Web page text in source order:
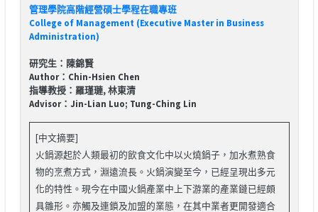
管理學院高階經營碩士學程在職專班
College of Management (Executive Master in Business
Administration)
研究生：陳錦賢
Author：Chin-Hsien Chen
指導教授：羅瑾璉, 林東清
Advisor：Jin-Lian Luo; Tung-Ching Lin
[中文摘要]
火鍋源起於人類最初的飲食文化中以火燒鍋子，加水煮熟食
物的烹煮方式，淵遠流長。火鍋演變至今，已經呈現出多元
化的特性。現今在中國火鍋產業中上下游業的產業鏈已經頗
具雛形。亦觸及連鎖及加盟的業態，在其中業者更開發適合